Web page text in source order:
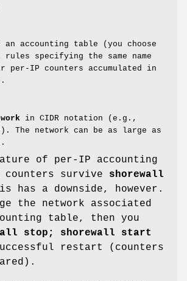
accounting table (you choose
specifying the same name
IP counters accumulated in
in CIDR notation (e.g.,
The network can be as large as
of per-IP accounting
survive shorewall
has a downside, however.
the network associated
table, then you
stop; shorewall start
restart (counters